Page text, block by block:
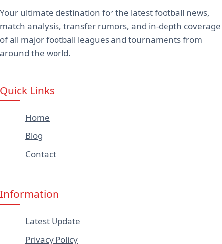
Your ultimate destination for the latest football news,
match analysis, transfer rumors, and in-depth coverage
of all major football leagues and tournaments from
around the world.
Quick Links
Home
Blog
Contact
Information
Latest Update
Privacy Policy